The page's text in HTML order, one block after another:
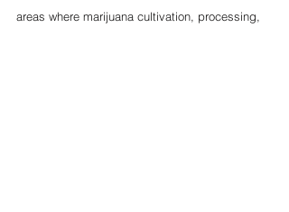
areas where marijuana cultivation, processing,